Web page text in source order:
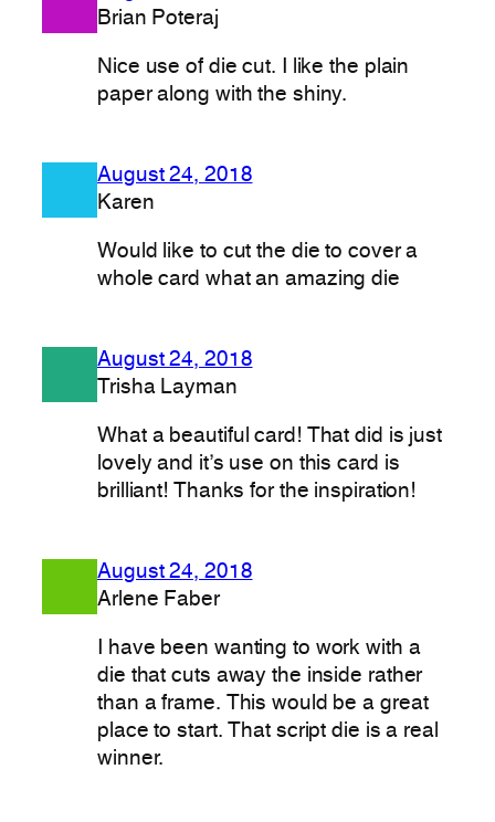
Brian Poteraj
Nice use of die cut. I like the plain
paper along with the shiny.
August 24, 2018
Karen
Would like to cut the die to cover a
whole card what an amazing die
August 24, 2018
Trisha Layman
What a beautiful card! That did is just
lovely and it’s use on this card is
brilliant! Thanks for the inspiration!
August 24, 2018
Arlene Faber
I have been wanting to work with a
die that cuts away the inside rather
than a frame. This would be a great
place to start. That script die is a real
winner.